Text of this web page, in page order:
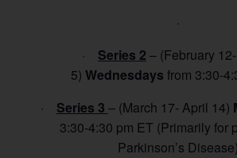
·
· Series 2 – (February
5) Wednesdays from 3:30-
· Series 3 – (March 17- April 14)
3:30-4:30 pm ET (Primarily for
Parkinson’s Disease)